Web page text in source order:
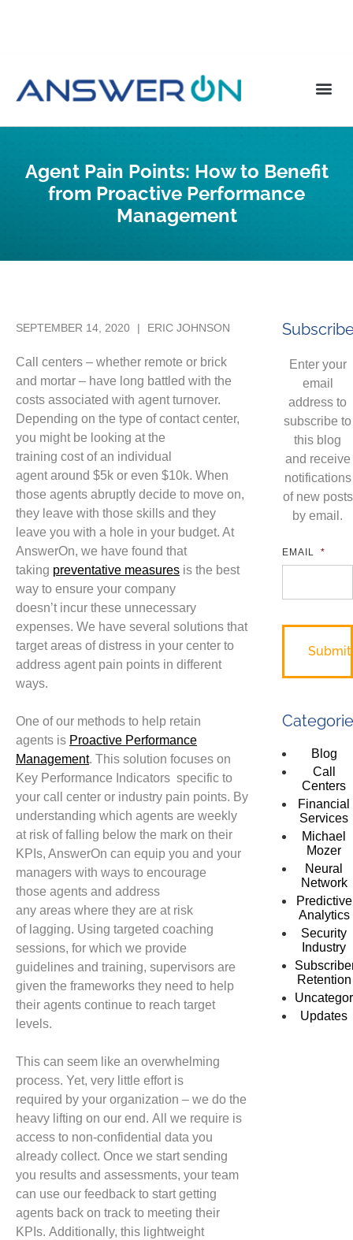
Agent Pain Points: How to Benefit
from Proactive Performance
Management
SEPTEMBER 14, 2020 | ERIC JOHNSON
Call centers – whether remote or brick
and mortar – have long battled with the
costs associated with agent turnover.
Depending on the type of contact center,
you might be looking at the
training costof an individual
agentaround $5k or even $10k. When
those agents abruptly decide to move on,
they leave with those skills and they
eave you with a hole in your budget. At
AnswerOn, we have found that
taking preventative measures is the best
way to ensure your company
doesn’t incur these unnecessary
expenses. We have several solutions that
target areas of distress in your center to
address agent pain points in different
ways.
One of our methods to help retain
agents is Proactive Performance
Management. This solution focuses on
Key Performance Indicators specific to
your call center or industry pain points. By
understanding which agents are weekly
at risk offalling below the mark on their
KPIs, AnswerOn can equip you and your
managers with ways to encourage
those agents and address
any areas where they are at risk
of lagging. Using targeted coaching
sessions, for which we provide
guidelines and training, supervisors are
given the frameworks they need to help
their agents continue to reach target
levels.
This can seem like an overwhelming
process. Yet, very little effort is
required by your organization – we do the
heavy lifting on our end. All we require is
access to non-confidential data you
already collect. Once we start sending
you results and assessments, your team
can use our feedback to start getting
agents back on track to meeting their
KPIs. Additionally, this lightweight
Enter your
email
address to
subscribe to
this blog
and receive
notifications
of new posts
by email.
EMAIL *
Blog
Call
Centers
Financial
Services
Michael
Mozer
Neural
Network
Predictive
Analytics
Security
Industry
Retention
Updates